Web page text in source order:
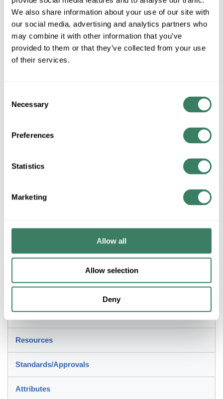
We also share information about your use of our site with
our social media, advertising and analytics partners who
may combine it with other information that you’ve
provided to them or that they’ve collected from your use
of their services.
Selection
Necessary
Preferences
Statistics
Marketing
Allow all
Allow selection
Deny
Request Quote
+/- CUSTOMER PART NUMBER
PolywaterÂ® BonDuitÂ® Conduit Adhesive Kit, 2-Part Resin, 40
Ratio, 105 psi HDPE, 185psi PVC, 2000 psi Fiberglass, 2300
psi Steel, 860 psi Aluminum, 3500 psi Copper Shear Strength,
Strong, Watertight, Airtight Adhesive Bond for Conduits
Resources
Standards/Approvals
Attributes